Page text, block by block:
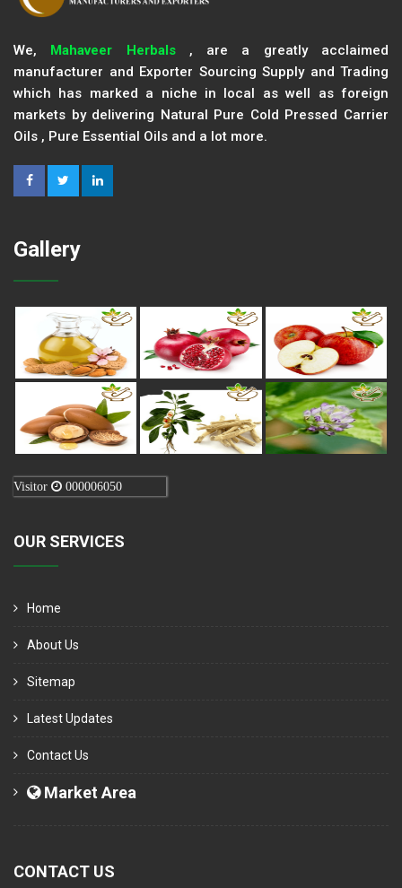
We, Mahaveer Herbals, are a greatly acclaimed
manufacturer and Exporter Sourcing Supply and Trading
which has marked a niche in local as well as foreign
markets by delivering Natural Pure Cold Pressed Carrier
Oils , Pure Essential Oils and a lot more.
Gallery
Visitor 000006050
OUR SERVICES
Home
About Us
Sitemap
Latest Updates
Contact Us
Market Area
CONTACT US